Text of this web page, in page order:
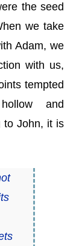
the seed
we take
Adam, we
with us,
tempted
and
to John, it is